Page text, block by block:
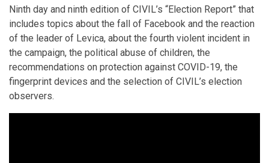
Ninth day and ninth edition of CIVIL’s “Election Report” that
includes topics about the fall of Facebook and the reaction
of the leader of Levica, about the fourth violent incident in
the campaign, the political abuse of children, the
recommendations on protection against COVID-19, the
fingerprint devices and the selection of CIVIL’s election
observers.